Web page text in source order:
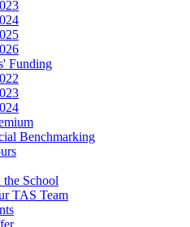
Funding
Benchmarking
School
TAS Team